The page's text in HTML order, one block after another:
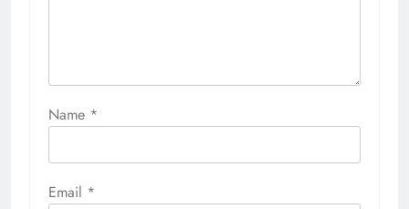
Name *
Email *